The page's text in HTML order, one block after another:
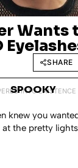
Wants
SHARE
INTO EXISTENCE
SPOOKY
knew you
the pretty